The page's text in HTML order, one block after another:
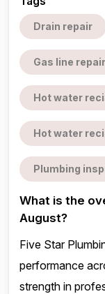
Drain repair
Gas line repair
Hot water
Hot water
Plumbing
What is the
August?
Five Star
performance
strength in